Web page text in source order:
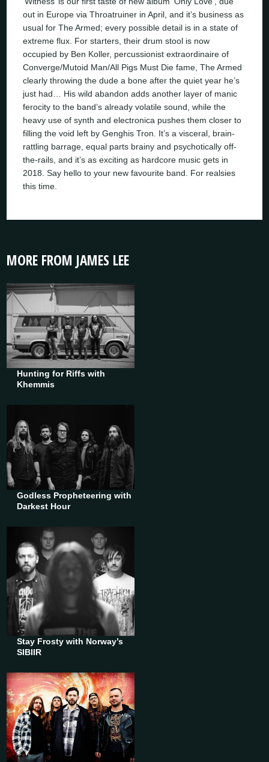
out in Europe via Throatruiner in April, and it’s business as
usual for The Armed; every possible detail is in a state of
extreme flux. For starters, their drum stool is now
occupied by Ben Koller, percussionist extraordinaire of
Converge/Mutoid Man/All Pigs Must Die fame, The Armed
clearly throwing the dude a bone after the quiet year he’s
just had… His wild abandon adds another layer of manic
ferocity to the band’s already volatile sound, while the
heavy use of synth and electronica pushes them closer to
filling the void left by Genghis Tron. It’s a visceral, brain-
rattling barrage, equal parts brainy and psychotically off-
the-rails, and it’s as exciting as hardcore music gets in
2018. Say hello to your new favourite band. For realsies
this time.
MORE FROM JAMES LEE
Hunting for Riffs with
Khemmis
Godless Propheteering with
Darkest Hour
Stay Frosty with Norway’s
SIBIIR